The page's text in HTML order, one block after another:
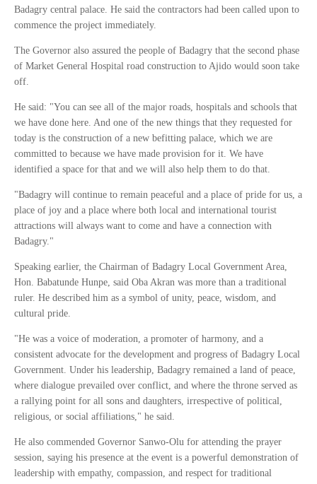
Badagry central palace. He said the contractors had been called upon to
commence the project immediately.
The Governor also assured the people of Badagry that the second phase
of Market General Hospital road construction to Ajido would soon take
off.
He said: "You can see all of the major roads, hospitals and schools that
we have done here. And one of the new things that they requested for
today is the construction of a new befitting palace, which we are
committed to because we have made provision for it. We have
identified a space for that and we will also help them to do that.
"Badagry will continue to remain peaceful and a place of pride for us, a
place of joy and a place where both local and international tourist
attractions will always want to come and have a connection with
Badagry."
Speaking earlier, the Chairman of Badagry Local Government Area,
Hon. Babatunde Hunpe, said Oba Akran was more than a traditional
ruler. He described him as a symbol of unity, peace, wisdom, and
cultural pride.
"He was a voice of moderation, a promoter of harmony, and a
consistent advocate for the development and progress of Badagry Local
Government. Under his leadership, Badagry remained a land of peace,
where dialogue prevailed over conflict, and where the throne served as
a rallying point for all sons and daughters, irrespective of political,
religious, or social affiliations," he said.
He also commended Governor Sanwo-Olu for attending the prayer
session, saying his presence at the event is a powerful demonstration of
leadership with empathy, compassion, and respect for traditional